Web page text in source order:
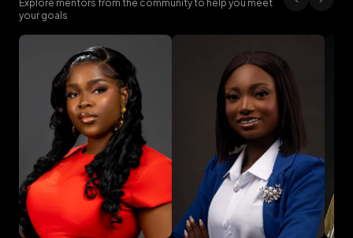
Explore mentors from the community to help you meet
your goals